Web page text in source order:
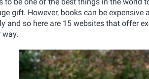
gift. However, books can be
and so here are 15 websites that offer
way.